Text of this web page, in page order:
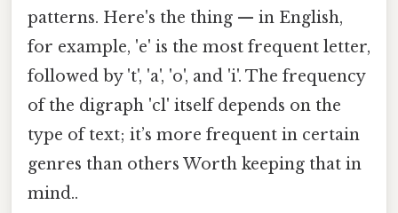
patterns. Here's the thing — in English,
for example, 'e' is the most frequent letter,
followed by 't', 'a', 'o', and 'i'. The frequency
of the digraph 'cl' itself depends on the
type of text; it’s more frequent in certain
genres than others Worth keeping that in
mind..